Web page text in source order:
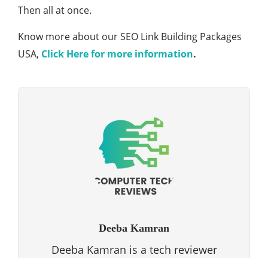
Then all at once.
Know more about our SEO Link Building Packages
USA, Click Here for more information.
Deeba Kamran
Deeba Kamran is a tech reviewer